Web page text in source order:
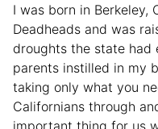
I was born in Berkeley,
Deadheads and was
droughts the state had
parents instilled in my
taking only what you
Californians through
important thing for us